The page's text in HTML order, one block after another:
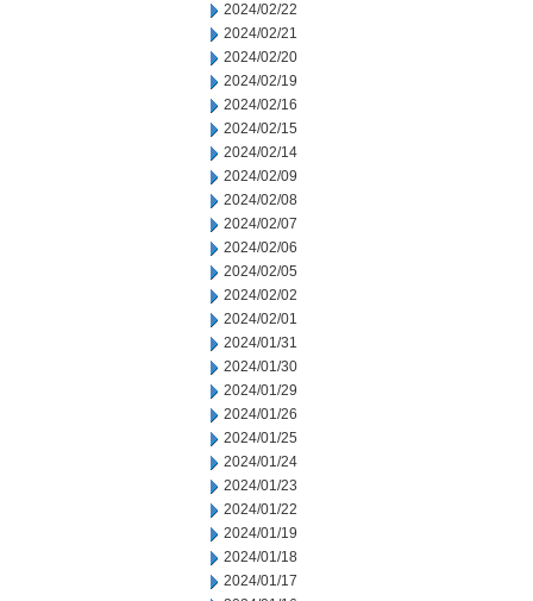
2024/02/22
2024/02/21
2024/02/20
2024/02/19
2024/02/16
2024/02/15
2024/02/14
2024/02/09
2024/02/08
2024/02/07
2024/02/06
2024/02/05
2024/02/02
2024/02/01
2024/01/31
2024/01/30
2024/01/29
2024/01/26
2024/01/25
2024/01/24
2024/01/23
2024/01/22
2024/01/19
2024/01/18
2024/01/17